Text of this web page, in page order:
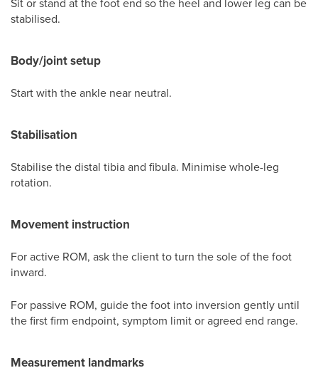
stabilised.
Body/joint setup
Start with the ankle near neutral.
Stabilisation
Stabilise the distal tibia and fibula. Minimise whole-leg
rotation.
Movement instruction
For active ROM, ask the client to turn the sole of the foot
inward.
For passive ROM, guide the foot into inversion gently until
the first firm endpoint, symptom limit or agreed end range.
Measurement landmarks